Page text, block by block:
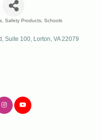
Safety Products Schools
Suite 100 Lorton VA 22079